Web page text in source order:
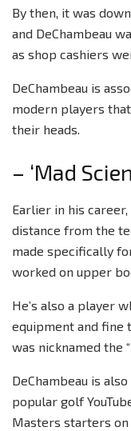
By then, it was
and DeChambeau
as shop cashiers
DeChambeau is
modern players
their heads.
– ‘Mad
Earlier in his
distance from the
made specifically
worked on upper
He’s also a player
equipment and fine
was nicknamed the
DeChambeau is
popular golf
Masters starters on